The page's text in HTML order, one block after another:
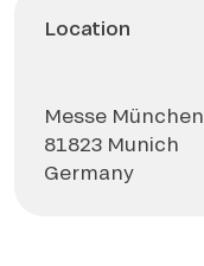
Location
Messe
81823 Munich
Germany